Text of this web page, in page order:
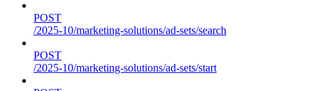
POST
/2025-10/marketing-solutions/ad-sets/search
POST
/2025-10/marketing-solutions/ad-sets/start